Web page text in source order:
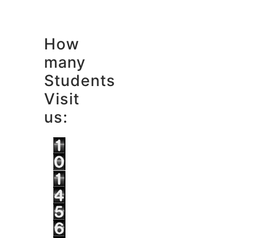
How
many
Students
Visit
us: